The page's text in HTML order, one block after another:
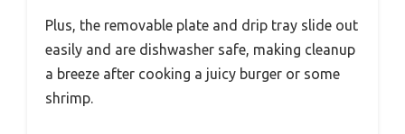
Plus, the removable plate and drip tray slide out
easily and are dishwasher safe, making cleanup
a breeze after cooking a juicy burger or some
shrimp.